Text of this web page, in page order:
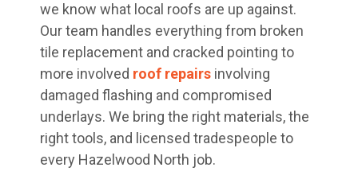
we know what local roofs are up against.
Our team handles everything from broken
tile replacement and cracked pointing to
more involved roof repairs involving
damaged flashing and compromised
underlays. We bring the right materials, the
right tools, and licensed tradespeople to
every Hazelwood North job.